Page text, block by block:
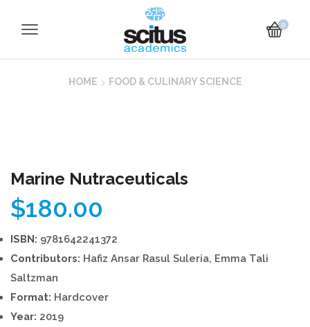
0
HOME FOOD & CULINARY SCIENCE
Marine Nutraceuticals
$180.00
ISBN: 9781642241372
Contributors: Hafiz Ansar Rasul Suleria, Emma Tali
Saltzman
Format: Hardcover
Year: 2019